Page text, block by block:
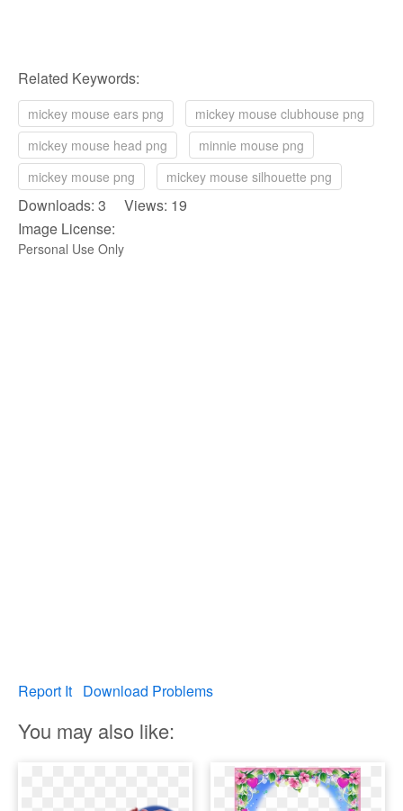
Related Keywords:
mickey mouse ears png
mickey mouse clubhouse png
mickey mouse head png
minnie mouse png
mickey mouse png
mickey mouse silhouette png
Downloads: 3 Views: 19
Image License:
Personal Use Only
Report It Download Problems
You may also like: